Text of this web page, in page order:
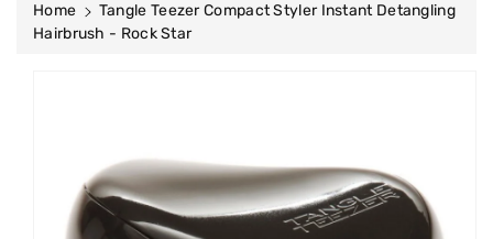
Home
Tangle Teezer Compact Styler Instant Detangling
Hairbrush - Rock Star